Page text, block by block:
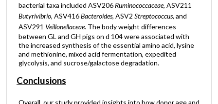
bacterial taxa included ASV206 Ruminococcaceae, ASV211
Butyrivibrio, ASV416Bacteroides, ASV2 Streptococcus, and
ASV291 Veillonellaceae. The body weight differences
between GL and GH pigs on d 104 were associated with
the increased synthesis of the essential amino acid, lysine
and methionine, mixed acid fermentation, expedited
glycolysis, and sucrose/galactose degradation.
Conclusions
Overall, our study provided insights into how donor age and